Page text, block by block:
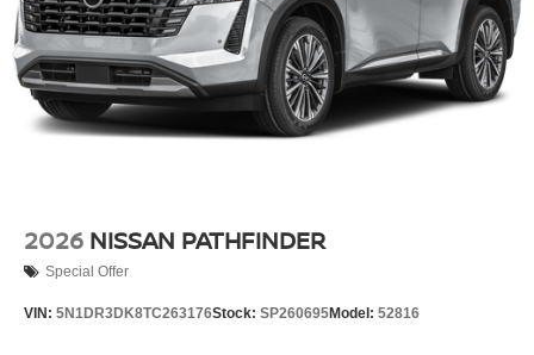
2026 NISSAN PATHFINDER
Special Offer
VIN: 5N1DR3DK8TC263176Stock: SP260695Model: 52816